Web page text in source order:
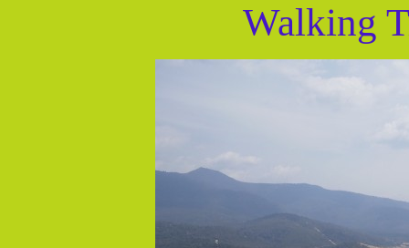
Walking